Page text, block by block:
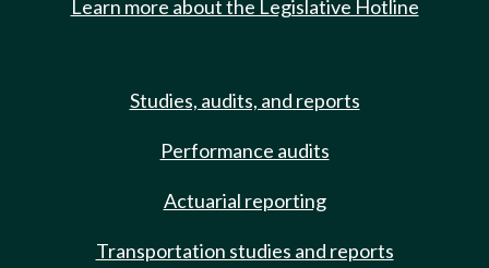
Learn more about the Legislative Hotline
Studies, audits, and reports
Performance audits
Actuarial reporting
Transportation studies and reports